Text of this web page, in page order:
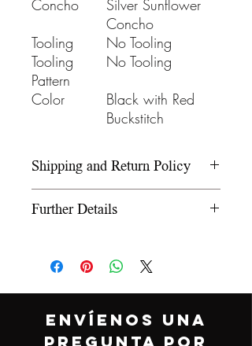
Concho
Silver Sunflower
Concho
Tooling
No Tooling
Tooling
Pattern
No Tooling
Color
Black with Red
Buckstitch
Shipping and Return Policy
Further Details
covered trees and wooden
trees offer a 5-year warranty on
normal use. The saddle
ENVÍENOS UNA
PREGUNTA POR